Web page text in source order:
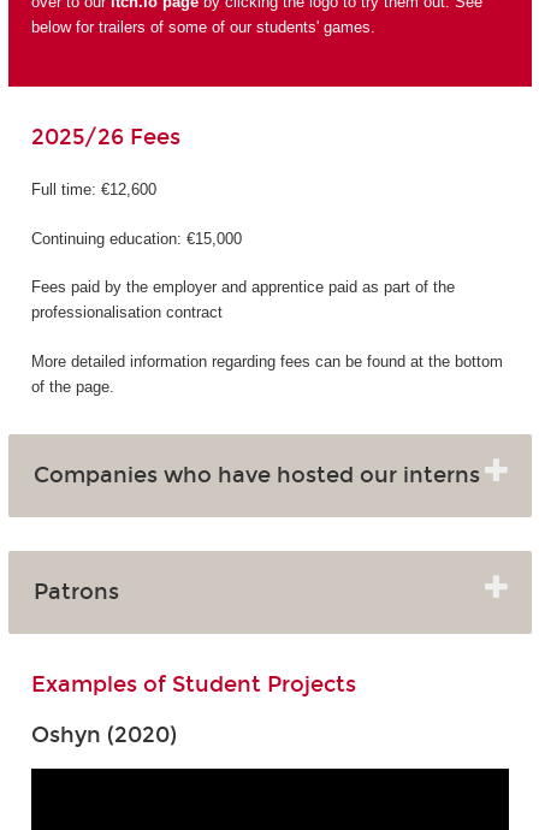
below for trailers of some of our students' games.
2025/26 Fees
Full time: €12,600
Continuing education: €15,000
Fees paid by the employer and apprentice paid as part of the
professionalisation contract
More detailed information regarding fees can be found at the bottom
of the page.
Companies who have hosted our interns
Patrons
Examples of Student Projects
Oshyn (2020)